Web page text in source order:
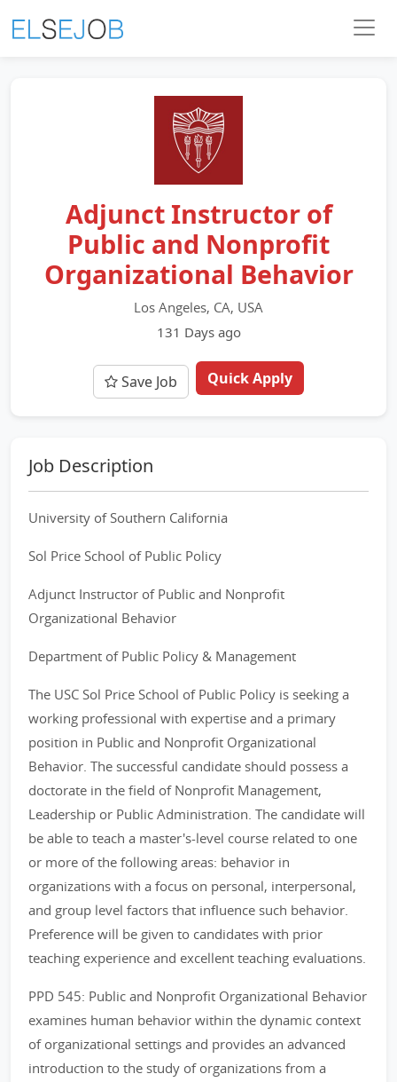
Adjunct Instructor of
Public and Nonprofit
Organizational Behavior
Los Angeles, CA, USA
131 Days ago
Save Job Quick Apply
Job Description
University of Southern California
Sol Price School of Public Policy
Adjunct Instructor of Public and Nonprofit
Organizational Behavior
Department of Public Policy & Management
The USC Sol Price School of Public Policy is seeking a
working professional with expertise and a primary
position in Public and Nonprofit Organizational
Behavior. The successful candidate should possess a
doctorate in the field of Nonprofit Management,
Leadership or Public Administration. The candidate will
be able to teach a master's-level course related to one
or more of the following areas: behavior in
organizations with a focus on personal, interpersonal,
and group level factors that influence such behavior.
Preference will be given to candidates with prior
teaching experience and excellent teaching evaluations.
PPD 545: Public and Nonprofit Organizational Behavior
examines human behavior within the dynamic context
of organizational settings and provides an advanced
introduction to the study of organizations from a